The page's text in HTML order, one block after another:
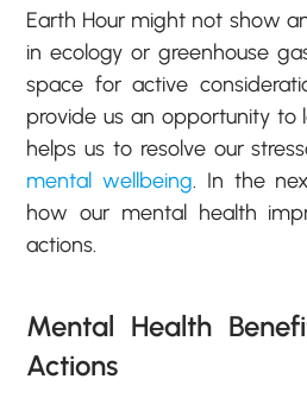
Earth Hour might not show
in ecology or greenhouse
space for active
provide us an opportunity to
helps us to resolve our
mental wellbeing. In the
how our mental health
actions.
Mental Health
Actions